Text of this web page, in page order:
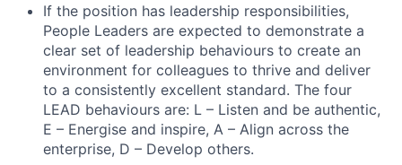
Submit your summary
Jobs
Contact Us
If the position has leadership responsibilities,
People Leaders are expected to demonstrate a
clear set of leadership behaviours to create an
environment for colleagues to thrive and deliver
to a consistently excellent standard. The four
LEAD behaviours are: L – Listen and be authentic,
E – Energise and inspire, A – Align across the
enterprise, D – Develop others.